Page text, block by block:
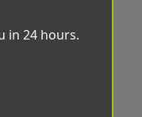
in 24 hours.